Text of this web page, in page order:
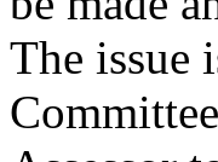
The issue